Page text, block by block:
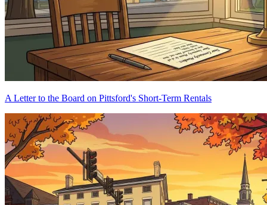
A Letter to the Board on Pittsford's Short-Term Rentals